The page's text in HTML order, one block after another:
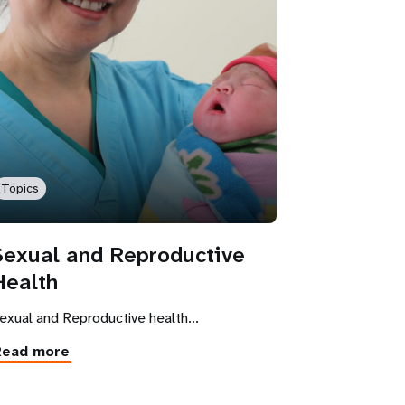
Topics
and Reproductive
and Reproductive health...
more